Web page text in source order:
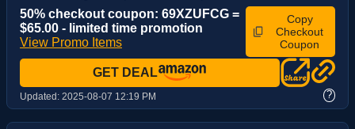
50% checkout coupon: 69XZUFCG =
$65.00 - limited time promotion
View Promo Items
Copy
Checkout
Coupon
GET DEAL
Updated: 2025-08-07 12:19 PM ?